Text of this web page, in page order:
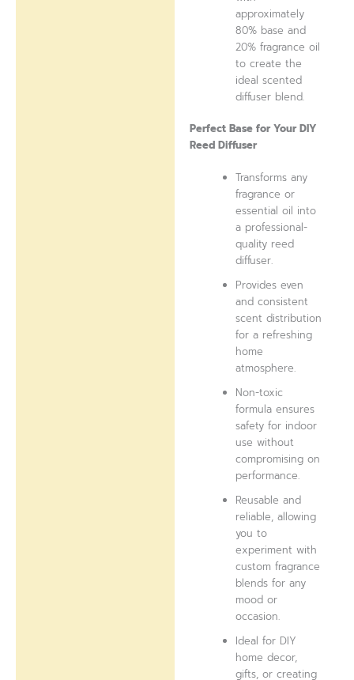
approximately
80% base and
20% fragrance oil
to create the
ideal scented
diffuser blend.
Perfect Base for Your DIY
Reed Diffuser
Transforms any
fragrance or
essential oil into
a professional-
quality reed
diffuser.
Provides even
and consistent
scent distribution
for a refreshing
home
atmosphere.
Non-toxic
formula ensures
safety for indoor
use without
compromising on
performance.
Reusable and
reliable, allowing
you to
experiment with
custom fragrance
blends for any
mood or
occasion.
Ideal for DIY
home decor,
gifts, or creating